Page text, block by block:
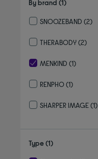
By brand (1)
SNOOZEBAND (2)
THERABODY(2)
MENKIND (1)
RENPHO(1)
SHARPER IMAGE(1)
Type(1)